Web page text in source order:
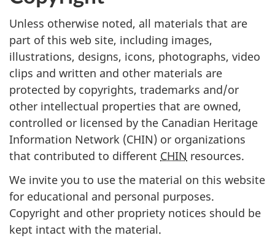
Unless otherwise noted, all materials that are
part of this web site, including images,
illustrations, designs, icons, photographs, video
clips and written and other materials are
protected by copyrights, trademarks and/or
other intellectual properties that are owned,
controlled or licensed by the Canadian Heritage
Information Network (CHIN) or organizations
that contributed to different CHIN resources.
We invite you to use the material on this website
for educational and personal purposes.
Copyright and other propriety notices should be
kept intact with the material.